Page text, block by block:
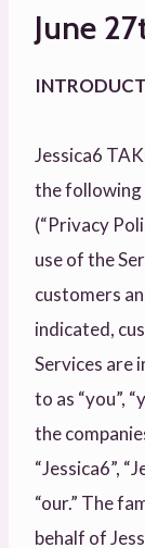
June
Jessica6
the following
(“Privacy
use of the
customers
indicated,
Services are
to as “you”,
the
“Jessica6”,
“our.” The
behalf of